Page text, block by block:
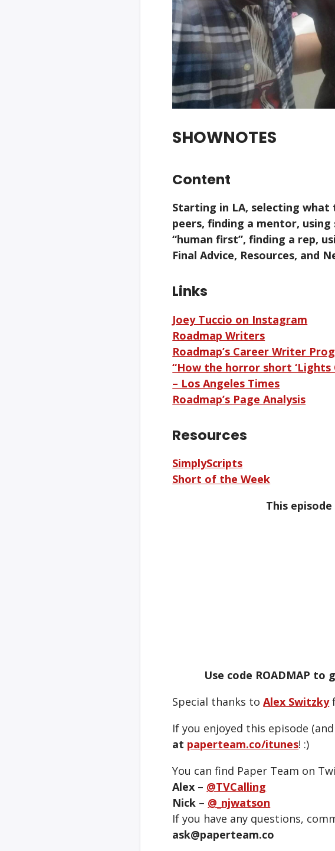
SHOWNOTES
Content
Starting in LA, selecting
peers, finding a mentor,
“human first”, finding a rep,
Final Advice, Resources, and
Links
Joey Tuccio on Instagram
Roadmap Writers
Roadmap’s Career Writer
“How the horror short
– Los Angeles Times
Roadmap’s Page Analysis
Resources
SimplyScripts
Short of the Week
This
Use code ROADMAP to
Special thanks toAlex Switzky
If you enjoyed this episode
at paperteam.co/itunes! :)
You can find Paper Team on
Alex – @TVCalling
Nick – @_njwatson
If you have any questions,
ask@paperteam.co